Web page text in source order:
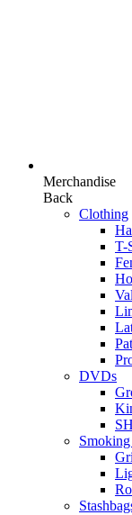
Merchandise
Back
Clothing
T-
DVDs